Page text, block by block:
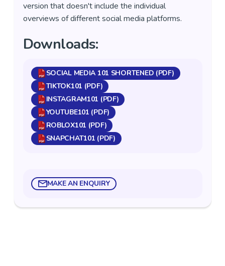
version that doesn't include the individual
overviews of different social media platforms.
Downloads:
SOCIAL MEDIA 101 SHORTENED (PDF)
TIKTOK101 (PDF)
INSTAGRAM101 (PDF)
YOUTUBE101 (PDF)
ROBLOX101 (PDF)
SNAPCHAT101 (PDF)
MAKE AN ENQUIRY